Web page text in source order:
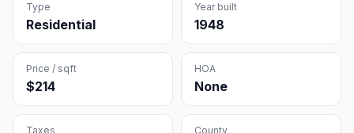
Type
Residential
Year built
1948
Price / sqft
$214
HOA
None
Taxes County